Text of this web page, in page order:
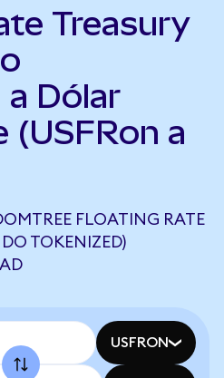
Treasury
a Dólar
(USFRon a
FLOATING RATE
TOKENIZED)
USFRON